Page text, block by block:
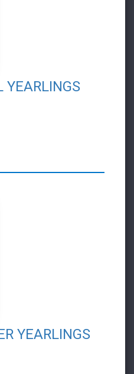
YEARLINGS
YEARLINGS